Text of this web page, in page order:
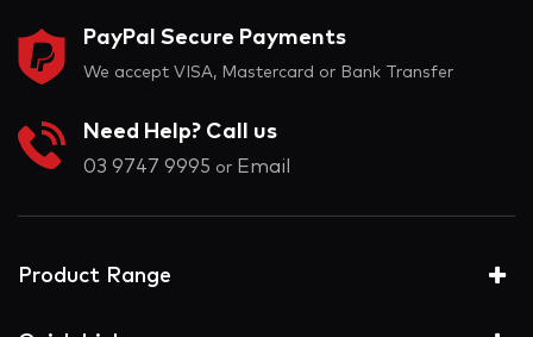
PayPal Secure Payments
We accept VISA, Mastercard or Bank Transfer
Need Help? Call us
03 9747 9995 or Email
Product Range